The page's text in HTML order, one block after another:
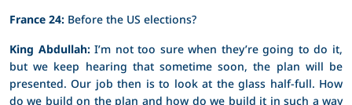
France 24: Before the US elections?
King Abdullah:I’m not too sure when they’re going to do it,
but we keep hearing that sometime soon, the plan will be
presented. Our job then is to look at the glass half-full. How
do we build on the plan and how do we build it in such a way